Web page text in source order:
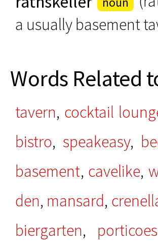
a usually basement
Words Related
tavern, cocktail
bistro, speakeasy,
basement, cavelike,
den, mansard,
biergarten, porticoes